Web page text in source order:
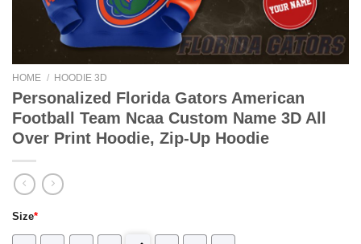
HOME / HOODIE 3D
Personalized Florida Gators American
Football Team Ncaa Custom Name 3D All
Over Print Hoodie, Zip-Up Hoodie
Size*